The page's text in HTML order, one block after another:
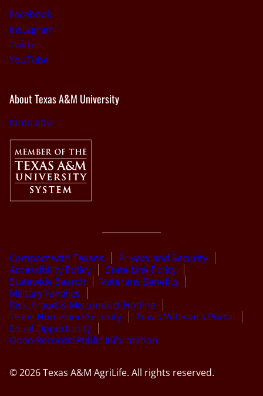
Facebook
Instagram
Twitter
YouTube
About Texas A&M University
tamu.edu
Compact with Texans
Privacy and Security
Accessibility Policy
State Link Policy
Statewide Search
Veterans Benefits
Military Families
Risk, Fraud & Misconduct Hotline
Texas Homeland Security
Texas Veteran’s Portal
Equal Opportunity
Open Records/Public Information
© 2026 Texas A&M AgriLife. All rights reserved.